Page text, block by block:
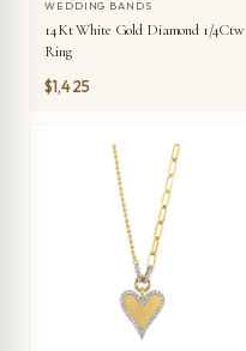
WEDDING BANDS
14Kt White Gold Diamond 1/4Ctw
Ring
$1,425